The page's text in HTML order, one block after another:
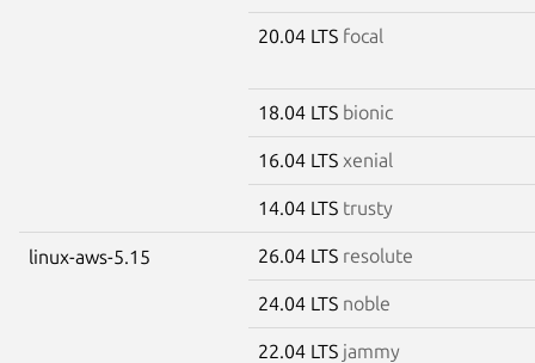
20.04 LTS focal
18.04 LTS bionic
16.04 LTS xenial
14.04 LTS trusty
linux-aws-5.15 26.04 LTS resolute
24.04 LTS noble
22.04 LTS jammy